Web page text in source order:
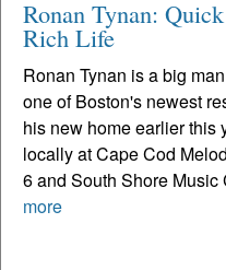
Ronan Tynan:
Rich Life
Ronan Tynan is a big
one of Boston's newest
his new home earlier this
locally at Cape Cod
6 and South Shore Music
more